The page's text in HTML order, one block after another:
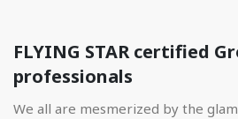
FLYING STAR certified
professionals
We all are mesmerized by the